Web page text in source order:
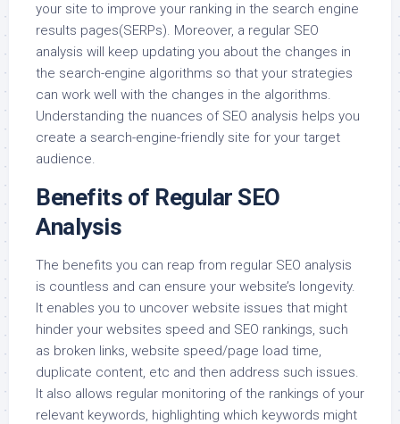
your site to improve your ranking in the search engine
results pages(SERPs). Moreover, a regular SEO
analysis will keep updating you about the changes in
the search-engine algorithms so that your strategies
can work well with the changes in the algorithms.
Understanding the nuances of SEO analysis helps you
create a search-engine-friendly site for your target
audience.
Benefits of Regular SEO
Analysis
The benefits you can reap from regular SEO analysis
is countless and can ensure your website’s longevity.
It enables you to uncover website issues that might
hinder your websites speed and SEO rankings, such
as broken links, website speed/page load time,
duplicate content, etc and then address such issues.
It also allows regular monitoring of the rankings of your
relevant keywords, highlighting which keywords might